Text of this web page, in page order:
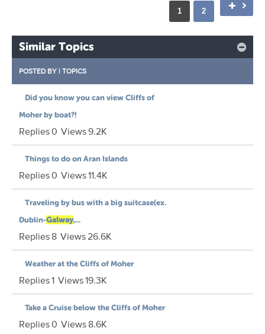
1 2
Similar Topics
POSTED BY | TOPICS
Did you know you can view Cliffs of
Moher by boat?!
Replies0 Views9.2K
Things to do on Aran Islands
Replies0 Views11.4K
Traveling by bus with a big suitcase(ex.
Dublin-Galway,...
Replies8 Views26.6K
Weather at the Cliffs of Moher
Replies1 Views19.3K
Take a Cruise below the Cliffs of Moher
Replies0 Views8.6K